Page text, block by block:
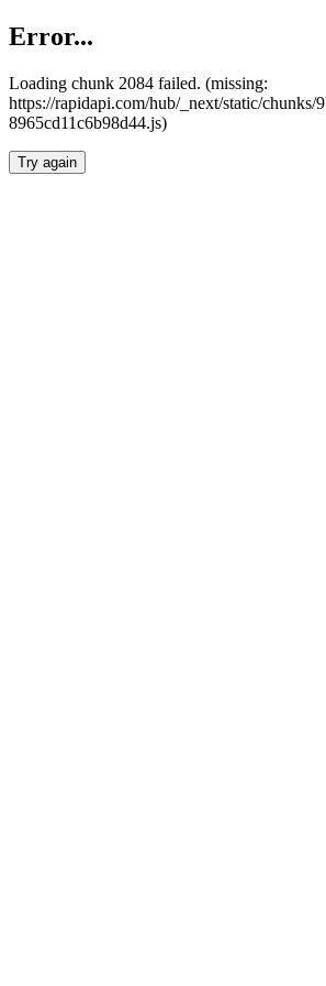
Error...
Loading chunk 2084 failed. (missing:
https://rapidapi.com/hub/_next/static/chunks/
8965cd11c6b98d44.js)
Try again